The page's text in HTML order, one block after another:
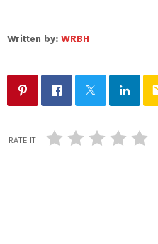
Written by: WRBH
RATE IT